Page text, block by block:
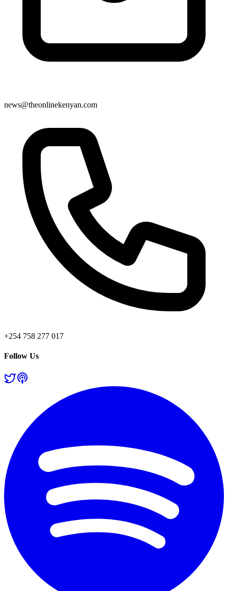
news@theonlinekenyan.com
+254 758 277 017
Follow Us